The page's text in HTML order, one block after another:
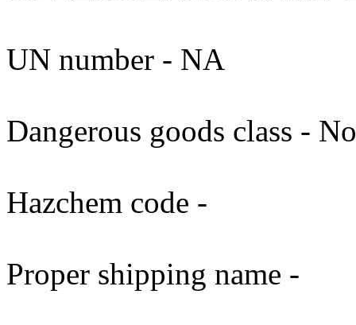
UN number - NA
Dangerous goods class -
Hazchem code -
Proper shipping name -